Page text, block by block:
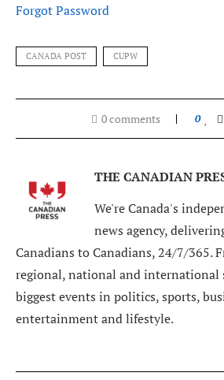
Forgot Password
CANADA POST CUPW
0 comments 0
THE CANADIAN
We're Canada's
news agency,
Canadians to Canadians, 24/7/365.
regional, national and international
biggest events in politics, sports,
entertainment and lifestyle.